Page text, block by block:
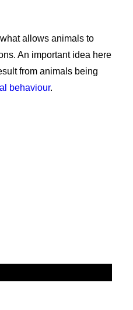
allows animals to
An important idea here
from animals being
behaviour.